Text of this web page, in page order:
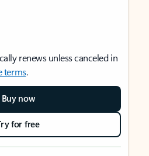
renews unless canceled in
terms.
Buy now
for free